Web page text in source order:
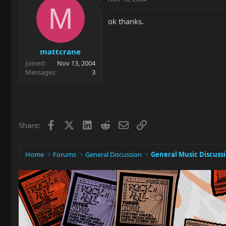
M
mattcrane
Joined
Nov 13, 2004
Messages
3
ok thanks.
Share: Facebook LinkedIn
RedditEmailLink
Home Forums General Discussion General Music